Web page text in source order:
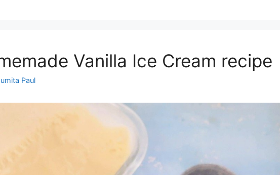
Vanilla Ice Cream recipe
Paul